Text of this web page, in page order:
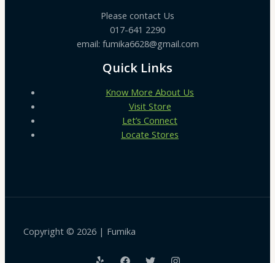
Please contact Us
017-641 2290
email: fumika6628@gmail.com
Quick Links
Know More About Us
Visit Store
Let’s Connect
Locate Stores
Copyright © 2026 | Fumika